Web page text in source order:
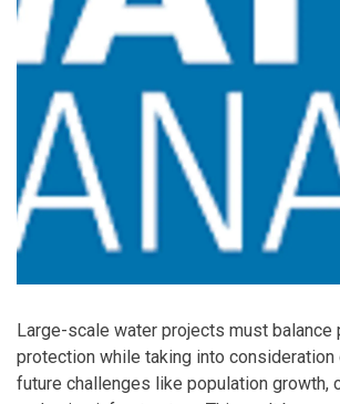
Large-scale water projects must
protection while taking into consideration
future challenges like population growth,